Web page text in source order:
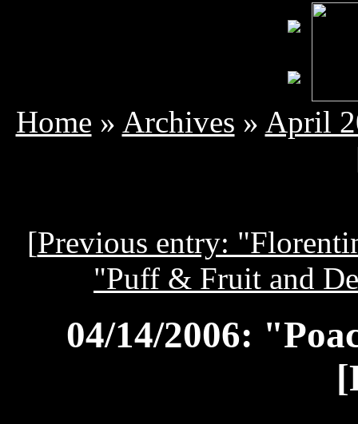
Home » Archives » April
[Previous entry:
"Puff & Fruit and
04/14/2006: